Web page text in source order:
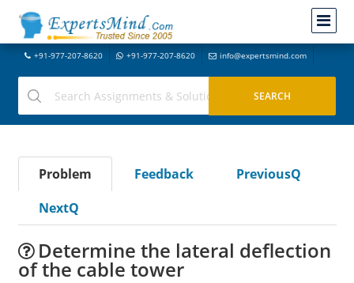
+91-977-207-8620 +91-977-207-8620 info@expertsmind.com
Problem Feedback
PreviousQ
NextQ
Determine the lateral deflection
of the cable tower